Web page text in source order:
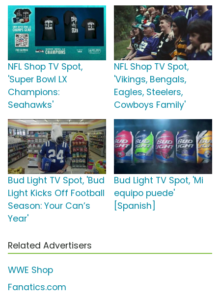
NFL Shop TV Spot,
'Super Bowl LX
Champions:
Seahawks'
NFL Shop TV Spot,
'Vikings, Bengals,
Eagles, Steelers,
Cowboys Family'
Bud Light TV Spot, 'Bud
Light Kicks Off Football
Season: Your Can’s
Year'
Bud Light TV Spot, 'Mi
equipo puede'
[Spanish]
Related Advertisers
WWE Shop
Fanatics.com